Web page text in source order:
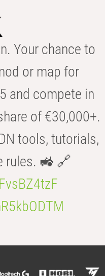
Your chance to
or map for
and compete in
of €30,000+.
tools, tutorials,
rules. 🚜 🔗